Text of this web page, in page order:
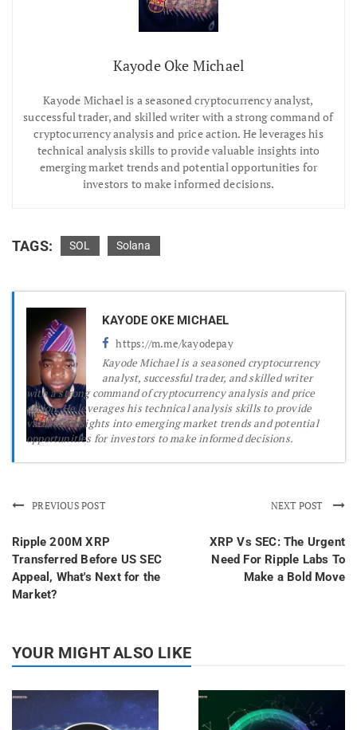
Kayode Oke Michael
Kayode Michael is a seasoned cryptocurrency analyst,
successful trader, and skilled writer with a strong command of
cryptocurrency analysis and price action. He leverages his
technical analysis skills to provide valuable insights into
emerging market trends and potential opportunities for
investors to make informed decisions.
TAGS: SOL Solana
KAYODE OKE MICHAEL
https://m.me/kayodepay
Kayode Michael is a seasoned cryptocurrency
analyst, successful trader, and skilled writer
with a strong command of cryptocurrency analysis and price
action. He leverages his technical analysis skills to provide
valuable insights into emerging market trends and potential
opportunities for investors to make informed decisions.
PREVIOUS POST
Ripple 200M XRP
Transferred Before US SEC
Appeal, What's Next for the
Market?
NEXT POST
XRP Vs SEC: The Urgent
Need For Ripple Labs To
Make a Bold Move
YOUR MIGHT ALSO LIKE